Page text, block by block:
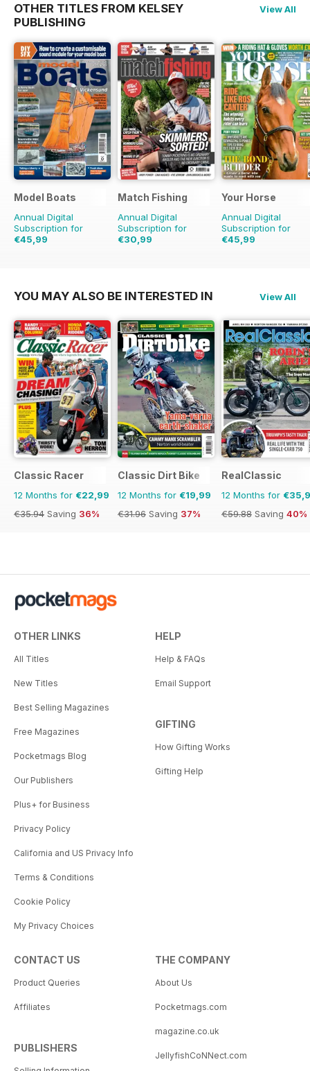
OTHER TITLES FROM KELSEY
PUBLISHING
View All
Model Boats
Annual Digital
Subscription for
€45,99
Match Fishing
Annual Digital
Subscription for
€30,99
Your Horse
Annual Digital
Subscription for
€45,99
YOU MAY ALSO BE INTERESTED IN View All
Classic Racer
12 Months for €22,99
€35.94 Saving 36%
Classic Dirt Bike
12 Months for €19,99
€31.96 Saving 37%
RealClassic
12 Months for
€59.88 Saving 40%
OTHER LINKS
All Titles
New Titles
Best Selling Magazines
Free Magazines
Pocketmags Blog
Our Publishers
Plus+ for Business
Privacy Policy
California and US Privacy Info
Terms & Conditions
Cookie Policy
My Privacy Choices
HELP
Help & FAQs
Email Support
GIFTING
How Gifting Works
Gifting Help
CONTACT US
Product Queries
Affiliates
PUBLISHERS
THE COMPANY
About Us
Pocketmags.com
magazine.co.uk
JellyfishCoNNect.com